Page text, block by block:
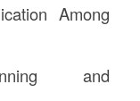
Among
and